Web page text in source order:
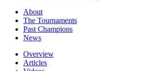
About
The Tournaments
Past Champions
News
Overview
Articles